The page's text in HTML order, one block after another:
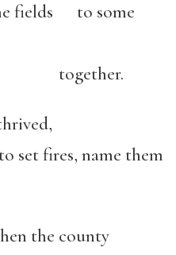
fields to some
set fires, name them
the county